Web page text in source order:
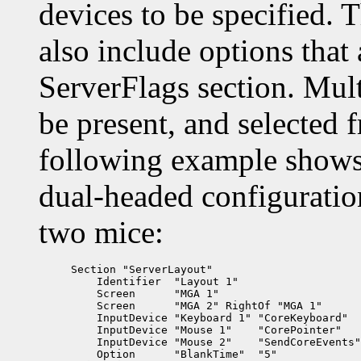
devices to be specified.
also include options
ServerFlags section.
be present, and
following example
dual-headed
two mice:
Section "ServerLayout"
    Identifier  "Layout 1"
    Screen      "MGA 1"
    Screen      "MGA 2" RightOf "MGA 1"
    InputDevice "Keyboard 1" "CoreKeyboard"
    InputDevice "Mouse 1"    "CorePointer"
    InputDevice "Mouse 2"    "SendCoreEvents"
    Option      "BlankTime"  "5"